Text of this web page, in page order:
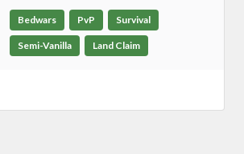
Bedwars PvP Survival
Semi-Vanilla Land Claim